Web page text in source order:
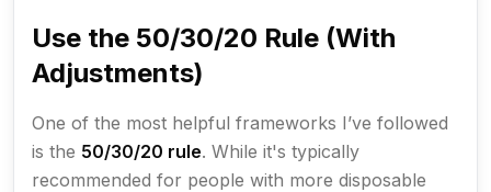
Use the 50/30/20 Rule (With
Adjustments)
One of the most helpful frameworks I’ve followed
is the 50/30/20 rule. While it's typically
recommended for people with more disposable